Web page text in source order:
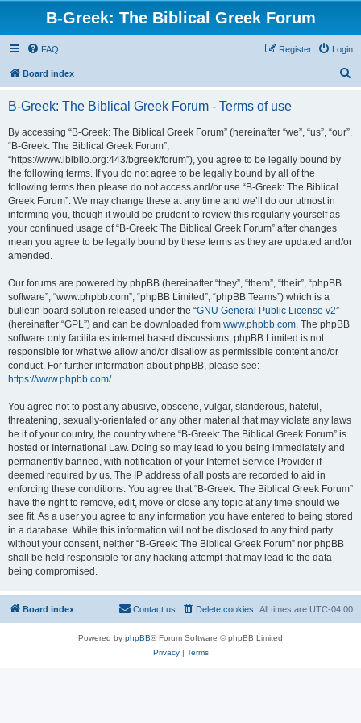
B-Greek: The Biblical Greek Forum
FAQ Login
Register
Board index
B-Greek: The Biblical Greek Forum - Terms of use
By accessing “B-Greek: The Biblical Greek Forum” (hereinafter “we”, “us”, “our”,
“B-Greek: The Biblical Greek Forum”,
“https://www.ibiblio.org:443/bgreek/forum”), you agree to be legally bound by
the following terms. If you do not agree to be legally bound by all of the
following terms then please do not access and/or use “B-Greek: The Biblical
Greek Forum”. We may change these at any time and we’ll do our utmost in
informing you, though it would be prudent to review this regularly yourself as
your continued usage of “B-Greek: The Biblical Greek Forum” after changes
mean you agree to be legally bound by these terms as they are updated and/or
amended.
Our forums are powered by phpBB (hereinafter “they”, “them”, “their”, “phpBB
software”, “www.phpbb.com”, “phpBB Limited”, “phpBB Teams”) which is a
bulletin board solution released under the “GNU General Public License v2”
(hereinafter “GPL”) and can be downloaded from www.phpbb.com. The phpBB
software only facilitates internet based discussions; phpBB Limited is not
responsible for what we allow and/or disallow as permissible content and/or
conduct. For further information about phpBB, please see:
https://www.phpbb.com/.
You agree not to post any abusive, obscene, vulgar, slanderous, hateful,
threatening, sexually-orientated or any other material that may violate any laws
be it of your country, the country where “B-Greek: The Biblical Greek Forum” is
hosted or International Law. Doing so may lead to you being immediately and
permanently banned, with notification of your Internet Service Provider if
deemed required by us. The IP address of all posts are recorded to aid in
enforcing these conditions. You agree that “B-Greek: The Biblical Greek Forum”
have the right to remove, edit, move or close any topic at any time should we
see fit. As a user you agree to any information you have entered to being stored
in a database. While this information will not be disclosed to any third party
without your consent, neither “B-Greek: The Biblical Greek Forum” nor phpBB
shall be held responsible for any hacking attempt that may lead to the data
being compromised.
Board index All times are UTC-04:00
Delete cookies
Contact us
Powered by phpBB® Forum Software © phpBB Limited
Privacy| Terms